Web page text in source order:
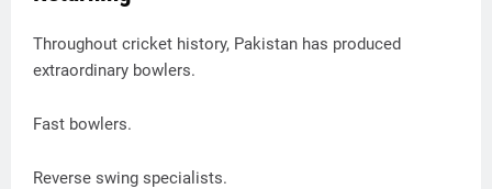
Throughout cricket history, Pakistan has produced
extraordinary bowlers.
Fast bowlers.
Reverse swing specialists.